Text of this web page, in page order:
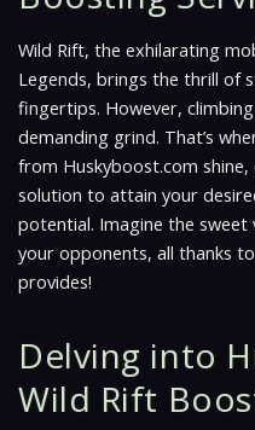
Wild Rift, the exhilarating
Legends, brings the thrill of
fingertips. However,
demanding grind. That’s
from Huskyboost.com
solution to attain your
potential. Imagine the sweet
your opponents, all thanks
provides!
Delving into
Wild Rift